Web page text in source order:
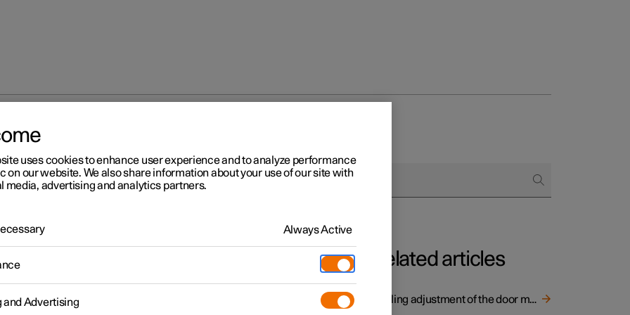
mirrors
and door mirrors
mirrors and door mirrors can be used to give the driver better
to the rear.
Related articles
Angling adjustment of the door mirrors
uses cookies to enhance user experience and to analyze performance
on our website. We also share information about your use of our site with
media, advertising and analytics partners.
Always Active
and Advertising